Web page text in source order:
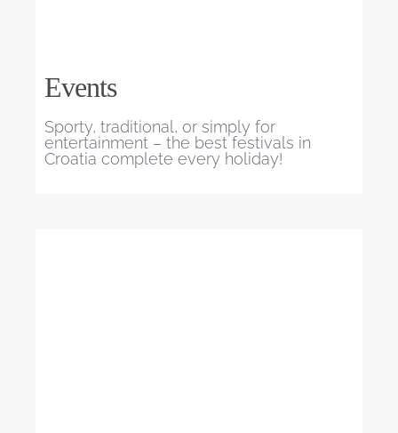
Events
Sporty, traditional, or simply for
entertainment – the best festivals in
Croatia complete every holiday!